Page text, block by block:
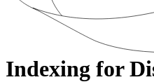
Indexing for